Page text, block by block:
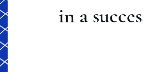
Track
in a